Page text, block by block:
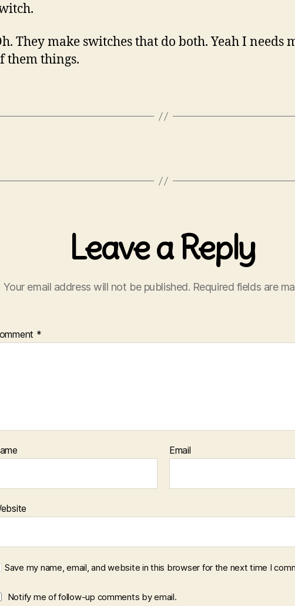
They make switches that do both. Yeah I needs
them things.
Leave a Reply
Your email address will not be published. Required fields are
*
Email
Save my name, email, and website in this browser for the next time I
Notify me of follow-up comments by email.